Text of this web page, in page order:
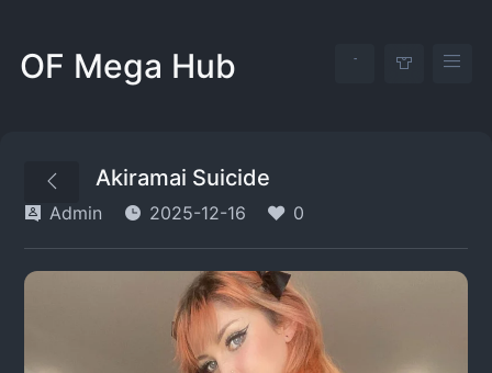
OF Mega Hub
Akiramai Suicide
Admin 2025-12-16 0